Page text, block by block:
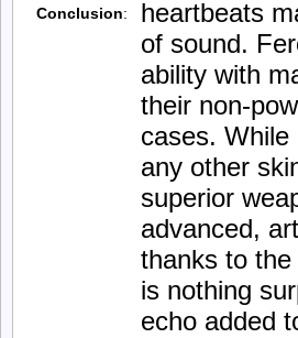
Conclusion:
heartbeats
of sound.
ability with
their non-
cases.
any other
superior
advanced,
thanks to
is nothing
echo added